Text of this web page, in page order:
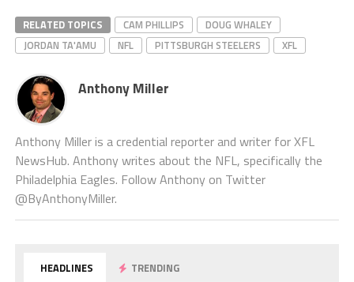
RELATED TOPICS CAM PHILLIPS
DOUG WHALEY
JORDAN TA'AMU
NFL PITTSBURGH STEELERS XFL
Anthony Miller
Anthony Miller is a credential reporter and writer for XFL
NewsHub. Anthony writes about the NFL, specifically the
Philadelphia Eagles. Follow Anthony on Twitter
@ByAnthonyMiller.
HEADLINES TRENDING